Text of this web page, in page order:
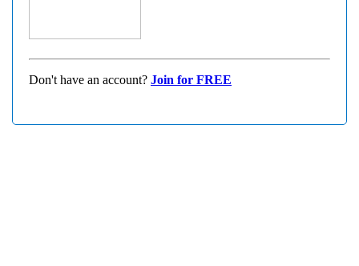
Don't have an account? Join for FREE